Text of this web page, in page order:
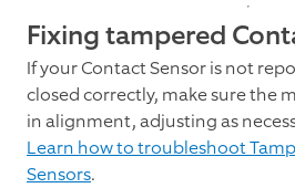
Fixing tampered
If your Contact Sensor is not
closed correctly, make sure the
in alignment, adjusting as
Learn how to troubleshoot
Sensors.